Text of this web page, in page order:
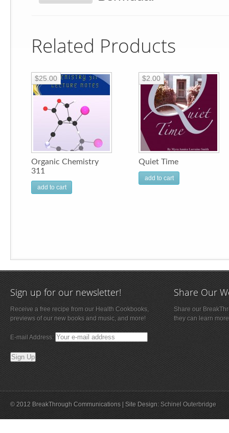
Related Products
Organic Chemistry
311
$25.00
add to cart
Quiet Time
$2.00
add to cart
Sign up for our newsletter!
Receive a free recipe from our Health Cookbooks,
previews of our new books and music, and more!
E-mail Address:
Share Our
Share our
they can learn
© 2012 BreakThrough Communications | Site Design: Schinel Outerbridge